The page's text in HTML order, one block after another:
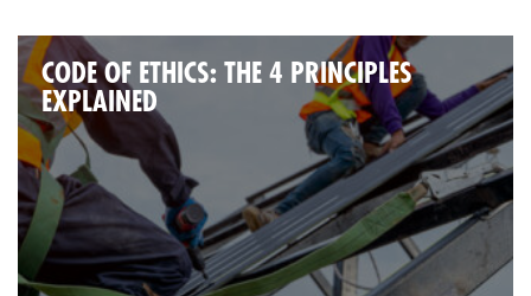
CODE OF ETHICS: THE 4 PRINCIPLES
EXPLAINED